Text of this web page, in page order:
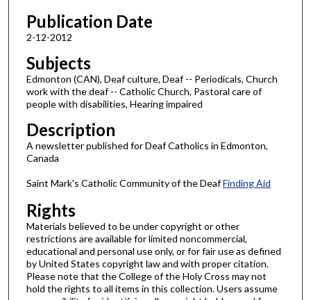
Publication Date
2-12-2012
Subjects
Edmonton (CAN), Deaf culture, Deaf -- Periodicals, Church
work with the deaf -- Catholic Church, Pastoral care of
people with disabilities, Hearing impaired
Description
A newsletter published for Deaf Catholics in Edmonton,
Canada
Saint Mark's Catholic Community of the DeafFinding Aid
Rights
Materials believed to be under copyright or other
restrictions are available for limited noncommercial,
educational and personal use only, or for fair use as defined
by United States copyright law and with proper citation.
Please note that the College of the Holy Cross may not
hold the rights to all items in this collection. Users assume